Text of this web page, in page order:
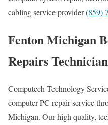
cabling service provider(859)
Fenton Michigan
Repairs
Computech Technology
computer PC repair service
Michigan. Our high quality,